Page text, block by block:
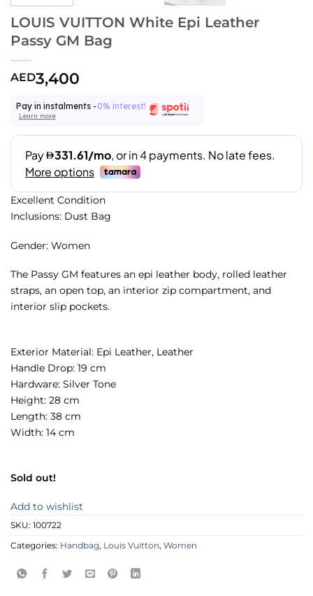
LOUIS VUITTON White Epi Leather
Passy GM Bag
AED3,400
Pay in instalments - 0% interest!
Learn more
Excellent Condition
Inclusions: Dust Bag
Gender: Women
The Passy GM features an epi leather body, rolled leather
straps, an open top, an interior zip compartment, and
interior slip pockets.
Exterior Material: Epi Leather, Leather
Handle Drop: 19 cm
Hardware: Silver Tone
Height: 28 cm
Length: 38 cm
Width: 14 cm
Sold out!
Add to wishlist
SKU: 100722
Categories: Handbag, Louis Vuitton, Women